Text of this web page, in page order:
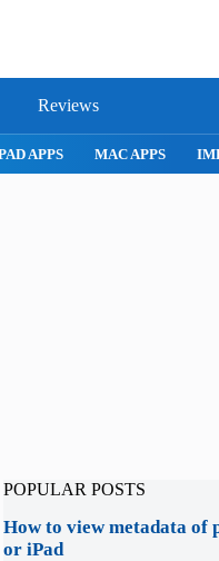
Reviews
APPS MAC APPS
POPULAR POSTS
How to view metadata of
or iPad